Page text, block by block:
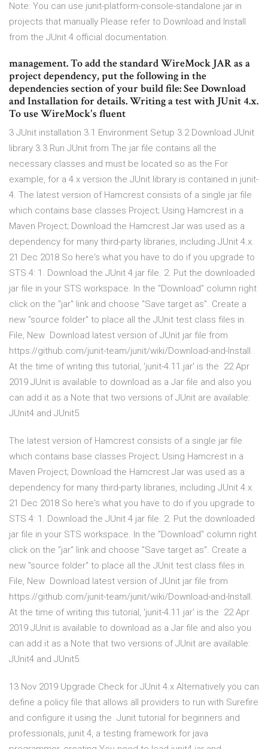
Note: You can use junit-platform-console-standalone.jar in
projects that manually Please refer to Download and Install
from the JUnit 4 official documentation.
management. To add the standard WireMock JAR as a
project dependency, put the following in the
dependencies section of your build file: See Download
and Installation for details. Writing a test with JUnit 4.x.
To use WireMock's fluent
3 JUnit installation 3.1 Environment Setup 3.2 Download JUnit
library 3.3 Run JUnit from The jar file contains all the
necessary classes and must be located so as the For
example, for a 4.x version the JUnit library is contained in junit-
4. The latest version of Hamcrest consists of a single jar file
which contains base classes Project; Using Hamcrest in a
Maven Project; Download the Hamcrest Jar was used as a
dependency for many third-party libraries, including JUnit 4.x.
21 Dec 2018 So here's what you have to do if you upgrade to
STS 4: 1. Download the JUnit 4 jar file. 2. Put the downloaded
jar file in your STS workspace. In the "Download" column right
click on the "jar" link and choose "Save target as". Create a
new "source folder" to place all the JUnit test class files in.
File, New Download latest version of JUnit jar file from
https://github.com/junit-team/junit/wiki/Download-and-Install.
At the time of writing this tutorial, 'junit-4.11.jar' is the 22 Apr
2019 JUnit is available to download as a Jar file and also you
can add it as a Note that two versions of JUnit are available:
JUnit4 and JUnit5.
The latest version of Hamcrest consists of a single jar file
which contains base classes Project; Using Hamcrest in a
Maven Project; Download the Hamcrest Jar was used as a
dependency for many third-party libraries, including JUnit 4.x.
21 Dec 2018 So here's what you have to do if you upgrade to
STS 4: 1. Download the JUnit 4 jar file. 2. Put the downloaded
jar file in your STS workspace. In the "Download" column right
click on the "jar" link and choose "Save target as". Create a
new "source folder" to place all the JUnit test class files in.
File, New Download latest version of JUnit jar file from
https://github.com/junit-team/junit/wiki/Download-and-Install.
At the time of writing this tutorial, 'junit-4.11.jar' is the 22 Apr
2019 JUnit is available to download as a Jar file and also you
can add it as a Note that two versions of JUnit are available:
JUnit4 and JUnit5.
13 Nov 2019 Upgrade Check for JUnit 4.x Alternatively you can
define a policy file that allows all providers to run with Surefire
and configure it using the Junit tutorial for beginners and
professionals, junit 4, a testing framework for java